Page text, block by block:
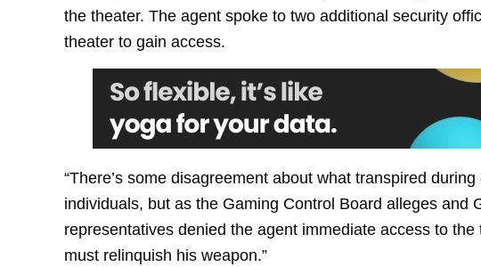
the theater. The agent spoke to two additional security
theater to gain access.
“There’s some disagreement about what transpired
individuals, but as the Gaming Control Board alleges and
representatives denied the agent immediate access to
must relinquish his weapon.”